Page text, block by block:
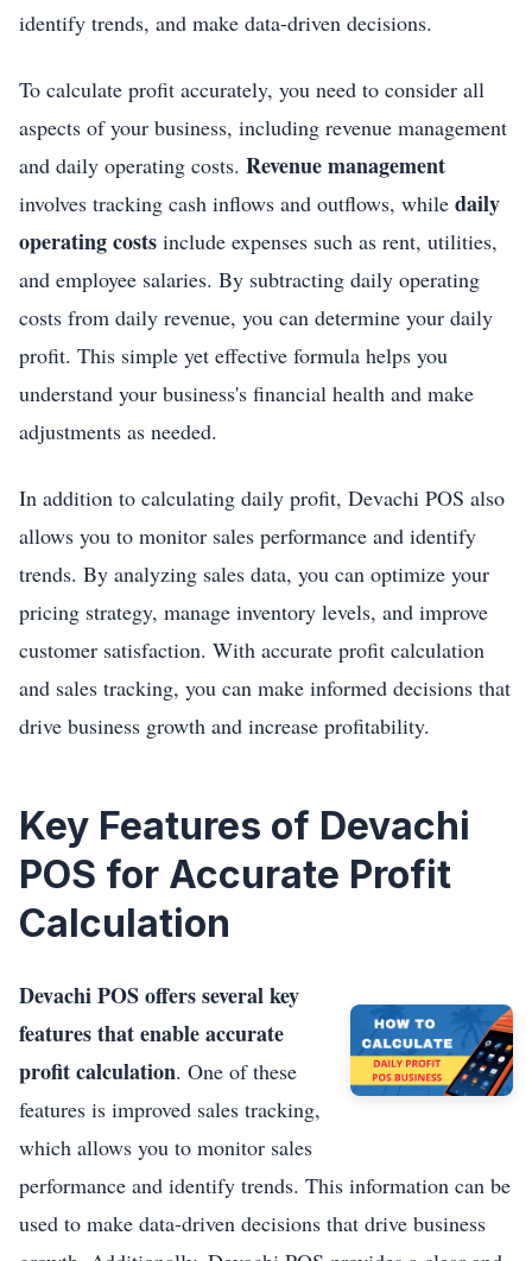
identify trends, and make data-driven decisions.
To calculate profit accurately, you need to consider all
aspects of your business, including revenue management
and daily operating costs. Revenue management
involves tracking cash inflows and outflows, while daily
operating costs include expenses such as rent, utilities,
and employee salaries. By subtracting daily operating
costs from daily revenue, you can determine your daily
profit. This simple yet effective formula helps you
understand your business's financial health and make
adjustments as needed.
In addition to calculating daily profit, Devachi POS also
allows you to monitor sales performance and identify
trends. By analyzing sales data, you can optimize your
pricing strategy, manage inventory levels, and improve
customer satisfaction. With accurate profit calculation
and sales tracking, you can make informed decisions that
drive business growth and increase profitability.
Key Features of Devachi
POS for Accurate Profit
Calculation
Devachi POS offers several key
features that enable accurate
profit calculation. One of these
features is improved sales tracking,
which allows you to monitor sales
performance and identify trends. This information can be
used to make data-driven decisions that drive business